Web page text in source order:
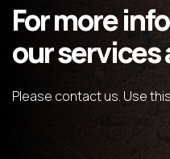
For more
our
Please contact us. Use